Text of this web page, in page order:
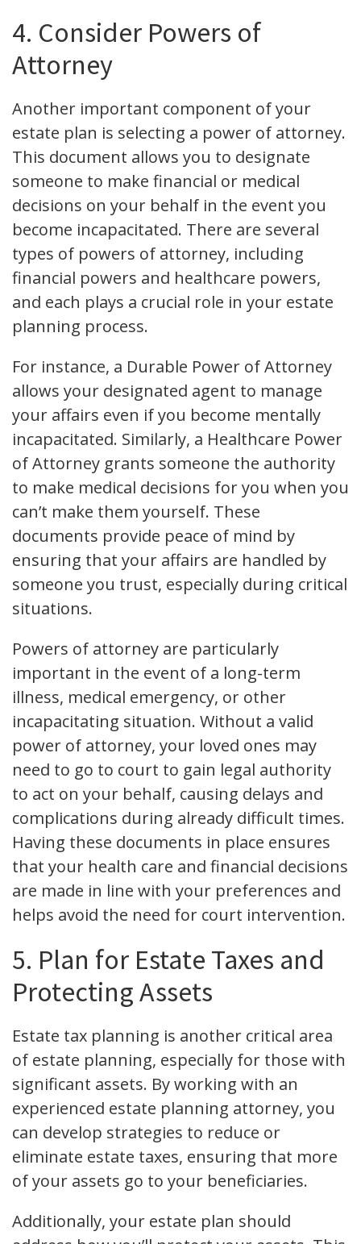
4. Consider Powers of
Attorney
Another important component of your
estate plan is selecting a power of attorney.
This document allows you to designate
someone to make financial or medical
decisions on your behalf in the event you
become incapacitated. There are several
types of powers of attorney, including
financial powers and healthcare powers,
and each plays a crucial role in your estate
planning process.
For instance, a Durable Power of Attorney
allows your designated agent to manage
your affairs even if you become mentally
incapacitated. Similarly, a Healthcare Power
of Attorney grants someone the authority
to make medical decisions for you when you
can’t make them yourself. These
documents provide peace of mind by
ensuring that your affairs are handled by
someone you trust, especially during critical
situations.
Powers of attorney are particularly
important in the event of a long-term
illness, medical emergency, or other
incapacitating situation. Without a valid
power of attorney, your loved ones may
need to go to court to gain legal authority
to act on your behalf, causing delays and
complications during already difficult times.
Having these documents in place ensures
that your health care and financial decisions
are made in line with your preferences and
helps avoid the need for court intervention.
5. Plan for Estate Taxes and
Protecting Assets
Estate tax planning is another critical area
of estate planning, especially for those with
significant assets. By working with an
experienced estate planning attorney, you
can develop strategies to reduce or
eliminate estate taxes, ensuring that more
of your assets go to your beneficiaries.
Additionally, your estate plan should